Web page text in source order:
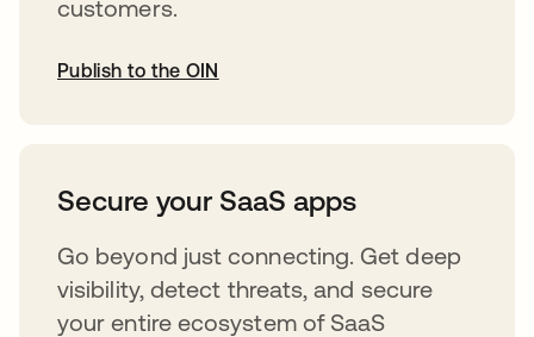
customers.
Publish to the OIN
Secure your SaaS apps
Go beyond just connecting. Get deep
visibility, detect threats, and secure
your entire ecosystem of SaaS